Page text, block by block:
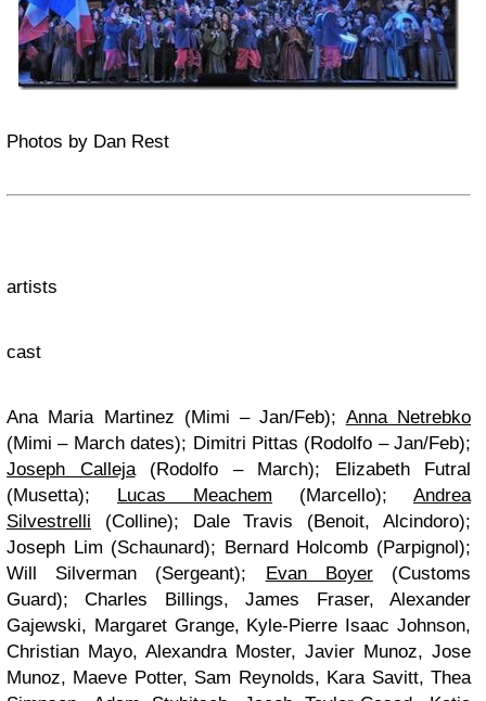
Photos by Dan Rest
artists
cast
Ana Maria Martinez (Mimi – Jan/Feb); Anna Netrebko
(Mimi – March dates); Dimitri Pittas (Rodolfo – Jan/Feb);
Joseph Calleja(Rodolfo – March); Elizabeth Futral
(Musetta); Lucas Meachem (Marcello); Andrea
Silvestrelli (Colline); Dale Travis (Benoit, Alcindoro);
Joseph Lim (Schaunard); Bernard Holcomb (Parpignol);
Will Silverman (Sergeant); Evan Boyer(Customs
Guard); Charles Billings, James Fraser, Alexander
Gajewski, Margaret Grange, Kyle-Pierre Isaac Johnson,
Christian Mayo, Alexandra Moster, Javier Munoz, Jose
Munoz, Maeve Potter, Sam Reynolds, Kara Savitt, Thea